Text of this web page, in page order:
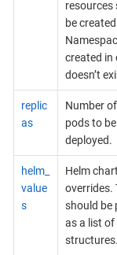
resources
be
created in
doesn’t
replic
as
Number
pods to be
deployed.
helm_
value
s
Helm
overrides.
should be
as a list of
structures.